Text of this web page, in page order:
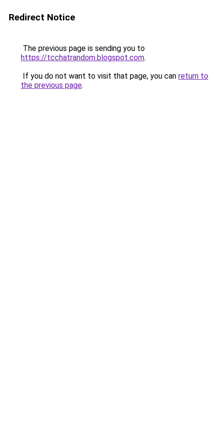
Redirect Notice
The previous page is sending you to
https://tcchatrandom.blogspot.com.
If you do not want to visit that page, you can return to
the previous page.